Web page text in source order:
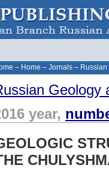
– Home – Jornals –
Geology
year,